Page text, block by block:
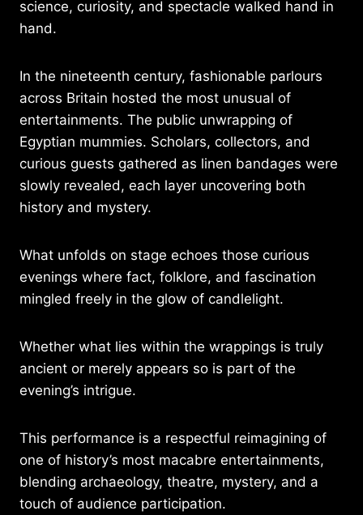
science, curiosity, and spectacle walked hand in
hand.
In the nineteenth century, fashionable parlours
across Britain hosted the most unusual of
entertainments. The public unwrapping of
Egyptian mummies. Scholars, collectors, and
curious guests gathered as linen bandages were
slowly revealed, each layer uncovering both
history and mystery.
What unfolds on stage echoes those curious
evenings where fact, folklore, and fascination
mingled freely in the glow of candlelight.
Whether what lies within the wrappings is truly
ancient or merely appears so is part of the
evening’s intrigue.
This performance is a respectful reimagining of
one of history’s most macabre entertainments,
blending archaeology, theatre, mystery, and a
touch of audience participation.